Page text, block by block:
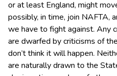
or at least England, might
possibly, in time, join NAFTA,
we have to fight against. Any
are dwarfed by criticisms of
don’t think it will happen.
are naturally drawn to the